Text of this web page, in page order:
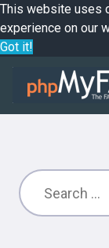
This website uses
experience on our
Got it!